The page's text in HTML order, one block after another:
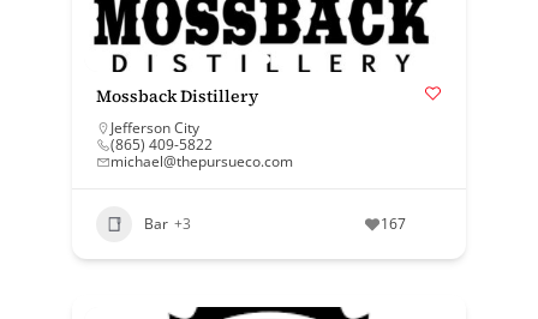
Mossback Distillery
Jefferson City
(865) 409-5822
michael@thepursueco.com
Bar +3 167